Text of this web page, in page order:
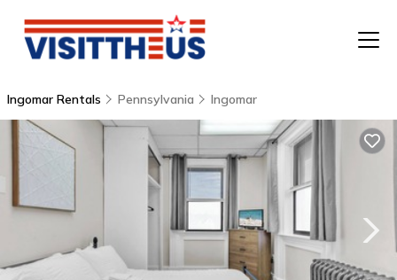
Ingomar Rentals Pennsylvania Ingomar